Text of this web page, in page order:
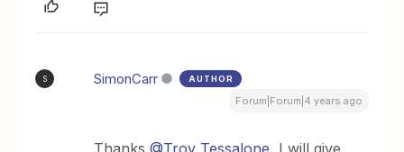
S SimonCarr AUTHOR
Forum|Forum|4 years ago